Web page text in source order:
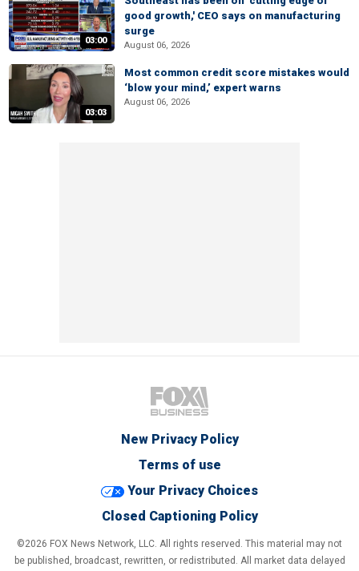
03:00
good growth,' CEO says on manufacturing
surge
August 06, 2026
03:03
Most common credit score mistakes would
‘blow your mind,’ expert warns
August 06, 2026
New Privacy Policy
Terms of use
Your Privacy Choices
Closed Captioning Policy
©2026 FOX News Network, LLC. All rights reserved. This material may not
be published, broadcast, rewritten, or redistributed. All market data delayed